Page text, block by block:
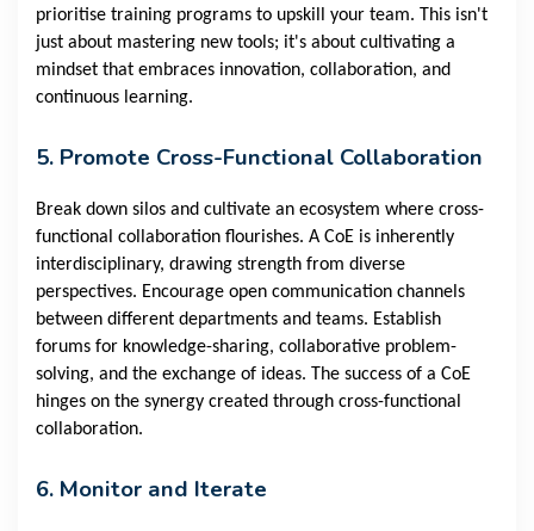
prioritise training programs to upskill your team. This isn't
just about mastering new tools; it's about cultivating a
mindset that embraces innovation, collaboration, and
continuous learning.
5. Promote Cross-Functional Collaboration
Break down silos and cultivate an ecosystem where cross-
functional collaboration flourishes. A CoE is inherently
interdisciplinary, drawing strength from diverse
perspectives. Encourage open communication channels
between different departments and teams. Establish
forums for knowledge-sharing, collaborative problem-
solving, and the exchange of ideas. The success of a CoE
hinges on the synergy created through cross-functional
collaboration.
6. Monitor and Iterate